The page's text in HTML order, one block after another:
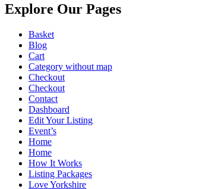
Explore Our Pages
Basket
Blog
Cart
Category without map
Checkout
Checkout
Contact
Dashboard
Edit Your Listing
Event’s
Home
Home
How It Works
Listing Packages
Love Yorkshire